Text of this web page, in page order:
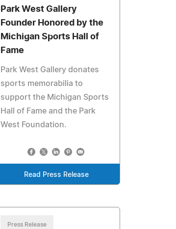
Park West Gallery
Founder Honored by the
Michigan Sports Hall of
Fame
Park West Gallery donates
sports memorabilia to
support the Michigan Sports
Hall of Fame and the Park
West Foundation.
Read Press Release
Press Release